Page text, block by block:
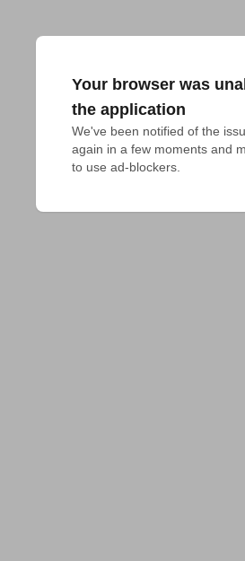
Your browser was
the application
We've been notified of the
again in a few moments and
to use ad-blockers.